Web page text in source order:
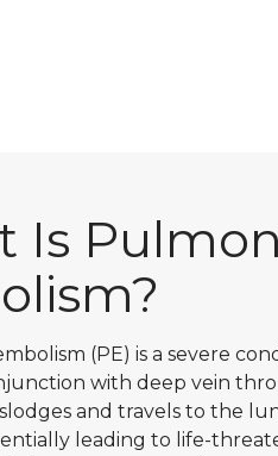
Is
(PE) is a severe
with deep vein
and travels to the
leading to life-